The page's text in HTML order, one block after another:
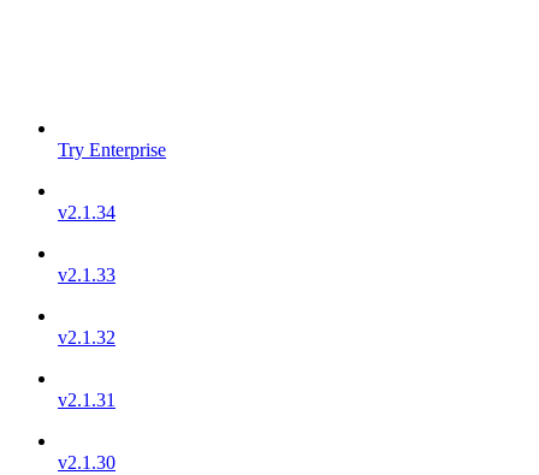
Try Enterprise
v2.1.34
v2.1.33
v2.1.32
v2.1.31
v2.1.30